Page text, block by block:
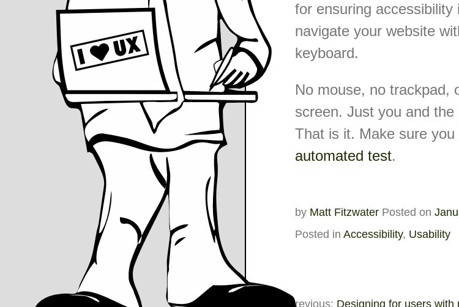
for ensuring accessibility
navigate your website
keyboard.
No mouse, no trackpad,
screen. Just you and the
That is it. Make sure
automated test.
by Matt Fitzwater Posted on
Posted in Accessibility, Usability
Previous: Designing for users with